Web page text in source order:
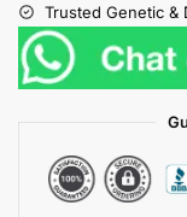
Trusted Genetic &